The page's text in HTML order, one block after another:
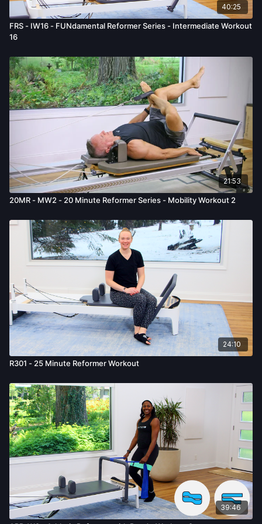
40:25
FRS - IW16 - FUNdamental Reformer Series - Intermediate Workout
16
21:53
20MR - MW2 - 20 Minute Reformer Series - Mobility Workout 2
24:10
R301 - 25 Minute Reformer Workout
39:46